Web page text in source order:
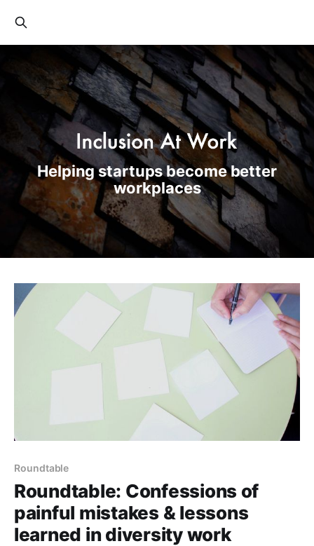
Helping startups become better
workplaces
Roundtable
Roundtable: Confessions of
painful mistakes & lessons
learned in diversity work